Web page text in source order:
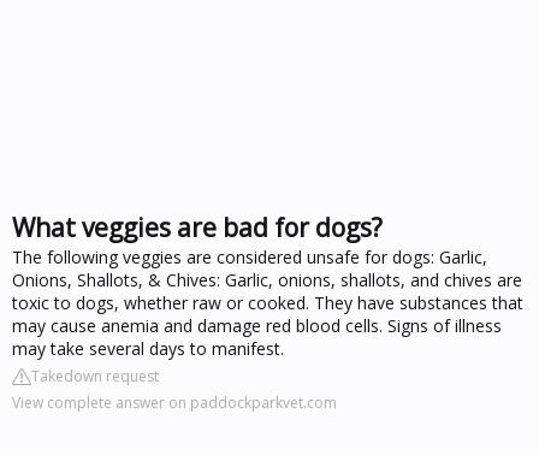
What veggies are bad for dogs?
The following veggies are considered unsafe for dogs: Garlic,
Onions, Shallots, & Chives: Garlic, onions, shallots, and chives are
toxic to dogs, whether raw or cooked. They have substances that
may cause anemia and damage red blood cells. Signs of illness
may take several days to manifest.
Takedown request
View complete answer on paddockparkvet.com